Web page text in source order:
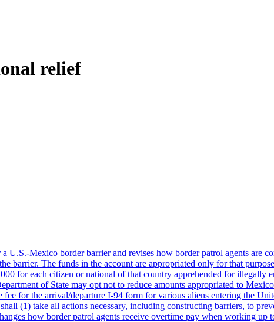
relief
Mexico border barrier and revises how border patrol agents are
barrier. The funds in the account are appropriated only for that
for each citizen or national of that country apprehended for illegally
of State may opt not to reduce amounts appropriated to
fee for the arrival/departure I-94 form for various aliens entering the
(1) take all actions necessary, including constructing barriers, to
how border patrol agents receive overtime pay when working